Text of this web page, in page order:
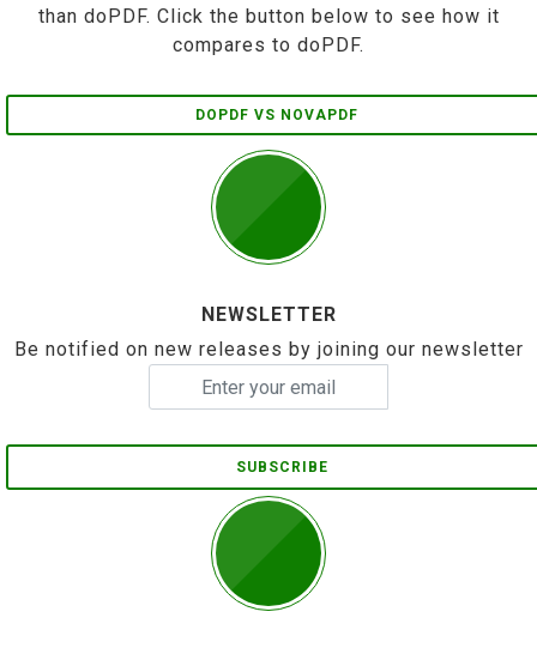
than doPDF. Click the button below to see how it
compares to doPDF.
DOPDF VS NOVAPDF
NEWSLETTER
Be notified on new releases by joining our newsletter
SUBSCRIBE